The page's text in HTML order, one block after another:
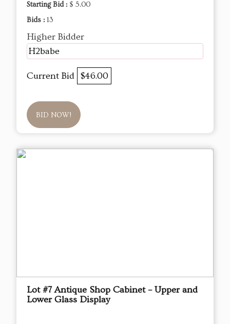
Starting Bid : $ 5.00
Bids : 13
Higher Bidder
H2babe
Current Bid $46.00
BID NOW!
Lot #7 Antique Shop Cabinet – Upper and
Lower Glass Display